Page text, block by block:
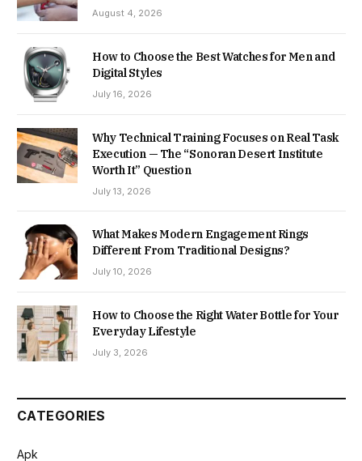
August 4, 2026
How to Choose the Best Watches for Men and
Digital Styles
July 16, 2026
Why Technical Training Focuses on Real Task
Execution — The “Sonoran Desert Institute
Worth It” Question
July 13, 2026
What Makes Modern Engagement Rings
Different From Traditional Designs?
July 10, 2026
How to Choose the Right Water Bottle for Your
Everyday Lifestyle
July 3, 2026
CATEGORIES
Apk